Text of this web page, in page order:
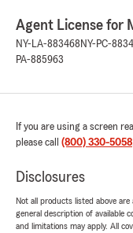
Agent License for
NY-LA-883468 NY-PC-
PA-885963
If you are using a screen
please call (800) 330-5058
Disclosures
Not all products listed above
general description of available
and limitations may apply. All